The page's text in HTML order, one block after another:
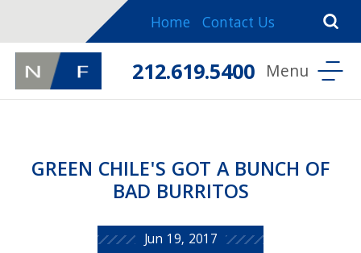
Home Contact Us
212.619.5400
GREEN CHILE'S GOT A BUNCH OF
BAD BURRITOS
Jun 19, 2017